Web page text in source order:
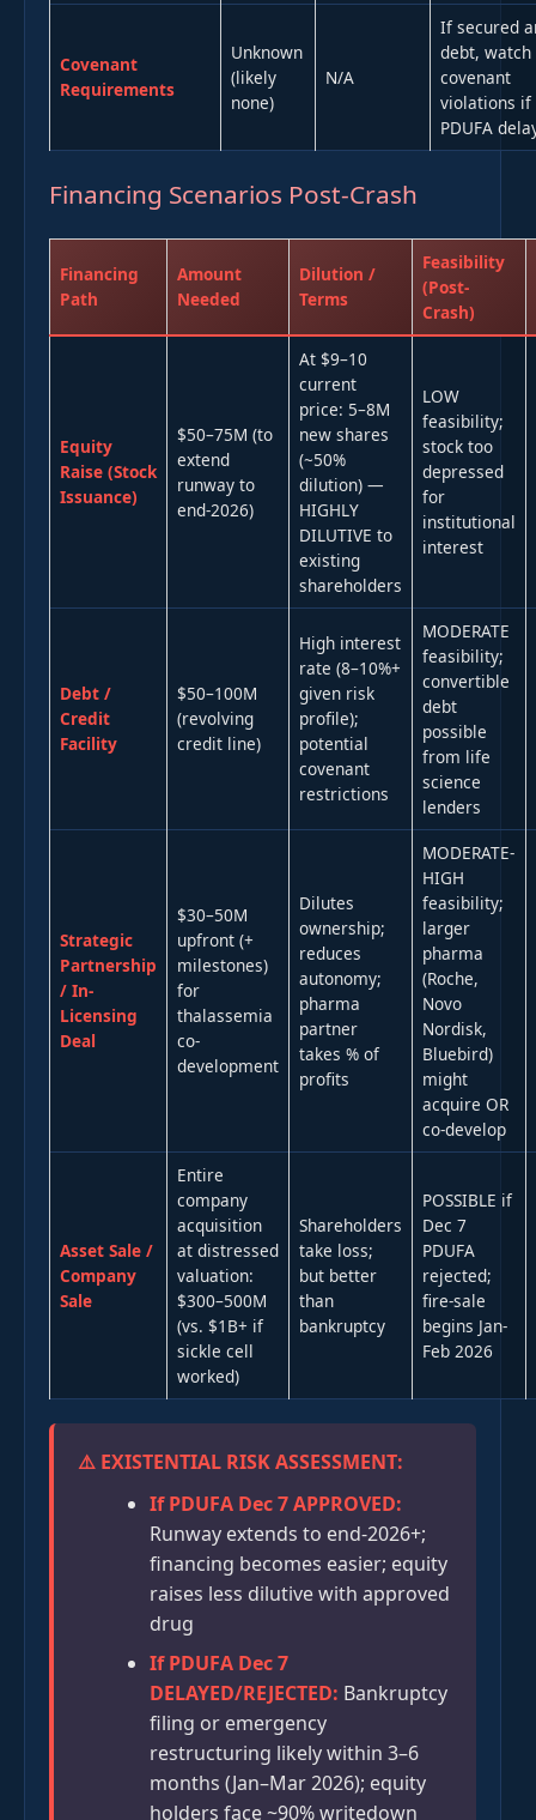
Covenant
Requirements
Unknown
(likely
none)
N/A
If secured
debt,
covenant
violations if
PDUFA
Financing Scenarios Post-Crash
Financing
Path
Amount
Needed
Dilution /
Terms
Feasibility
(Post-
Crash)
Equity
Raise (Stock
Issuance)
$50–75M (to
extend
runway to
end-2026)
At $9–10
current
price: 5–8M
new shares
(~50%
dilution) —
HIGHLY
DILUTIVE to
existing
shareholders
LOW
feasibility;
stock too
depressed
for
institutional
interest
Debt /
Credit
Facility
$50–100M
(revolving
credit line)
High interest
rate (8–10%+
given risk
profile);
potential
covenant
restrictions
MODERATE
feasibility;
convertible
debt
possible
from life
science
lenders
Strategic
Partnership
/ In-
Licensing
Deal
$30–50M
upfront (+
milestones)
for
thalassemia
co-
development
Dilutes
ownership;
reduces
autonomy;
pharma
partner
takes % of
profits
MODERATE-
HIGH
feasibility;
larger
pharma
(Roche,
Novo
Nordisk,
Bluebird)
might
acquire OR
co-develop
Asset Sale /
Company
Sale
Entire
company
acquisition
at distressed
valuation:
$300–500M
(vs. $1B+ if
sickle cell
worked)
Shareholders
take loss;
but better
than
bankruptcy
POSSIBLE if
Dec 7
PDUFA
rejected;
fire-sale
begins Jan-
Feb 2026
⚠️ EXISTENTIAL RISK ASSESSMENT:
If PDUFA Dec 7 APPROVED:
Runway extends to end-2026+;
financing becomes easier; equity
raises less dilutive with approved
drug
If PDUFA Dec 7
DELAYED/REJECTED: Bankruptcy
filing or emergency
restructuring likely within 3–6
months (Jan–Mar 2026); equity
holders face ~90% writedown